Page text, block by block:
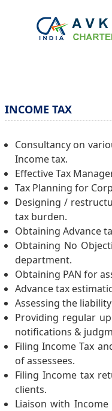
INCOME TAX
Consultancy on
Income tax.
Effective Tax
Tax Planning for
Designing /
tax burden.
Obtaining Advance
Obtaining No
department.
Obtaining PAN for
Advance tax
Assessing the
Providing regular
notifications &
Filing Income Tax
of assessees.
Filing Income tax
clients.
Liaison with